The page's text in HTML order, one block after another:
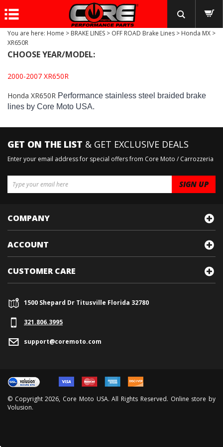
You are here: Home > BRAKE LINES > OFF ROAD Brake Lines > Honda MX >
XR650R
CHOOSE YEAR/MODEL:
2000-2007 XR650R
Honda XR650R Performance stainless steel braided brake
lines by Core Moto USA.
GET ON THE LIST & GET EXCLUSIVE DEALS
Enter your email address for special offers from Core Moto / Carrozzeria
COMPANY
ACCOUNT
CUSTOMER CARE
1500 Shepard Dr Titusville Florida 32780
321.806.3995
support@coremoto.com
© Copyright2026, Core Moto USA. All Rights Reserved. Online store by
Volusion.